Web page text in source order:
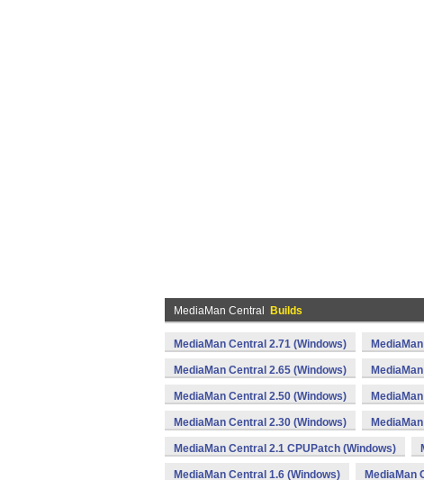
MediaMan Central Builds
MediaMan Central 2.71 (Windows)
MediaMan Central 2.65 (Windows)
MediaMan Central 2.50 (Windows)
MediaMan Central 2.30 (Windows)
MediaMan Central 2.1 CPUPatch (Windows)
MediaMan Central 1.6 (Windows) MediaMan